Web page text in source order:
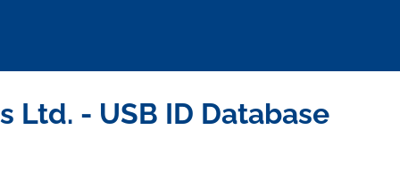
Ltd. - USB ID Database